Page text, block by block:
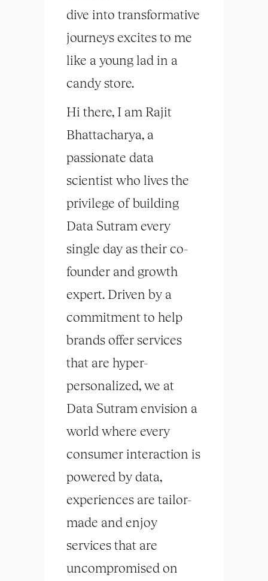
dive into transformative
journeys excites to me
like a young lad in a
candy store.
Hi there, I am Rajit
Bhattacharya, a
passionate data
scientist who lives the
privilege of building
Data Sutram every
single day as their co-
founder and growth
expert. Driven by a
commitment to help
brands offer services
that are hyper-
personalized, we at
Data Sutram envision a
world where every
consumer interaction is
powered by data,
experiences are tailor-
made and enjoy
services that are
uncompromised on